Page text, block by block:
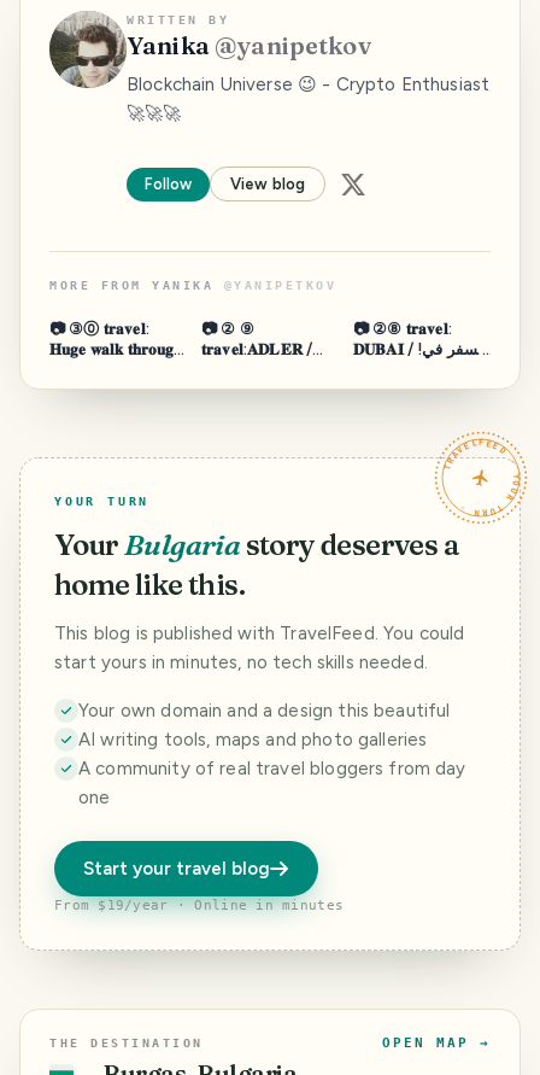
WRITTEN BY
Yanika @yanipetkov
Blockchain Universe 😉 - Crypto Enthusiast
🚀🚀🚀
Follow View blog
MORE FROM YANIKA @YANIPETKOV
📷 ③⓪ 𝐭𝐫𝐚𝐯𝐞𝐥:
𝐇𝐮𝐠𝐞 𝐰𝐚𝐥𝐤 𝐭𝐡𝐫𝐨𝐮𝐠𝐡
📷 ② ⑨
𝐭𝐫𝐚𝐯𝐞𝐥:𝐀𝐃𝐋𝐄𝐑 /
𝐒𝐄𝐀 / 𝐒𝐊𝐈
📷 ②⑧ 𝐭𝐫𝐚𝐯𝐞𝐥:
𝐃𝐔𝐁𝐀𝐈 / !السفر في
TRAVELFEED · YOUR TURN ·
YOUR TURN
Your Bulgaria story deserves a
home like this.
This blog is published with TravelFeed. You could
start yours in minutes, no tech skills needed.
Your own domain and a design this beautiful
AI writing tools, maps and photo galleries
A community of real travel bloggers from day
one
Start your travel blog
From $19/year · Online in minutes
THE DESTINATION OPEN MAP →